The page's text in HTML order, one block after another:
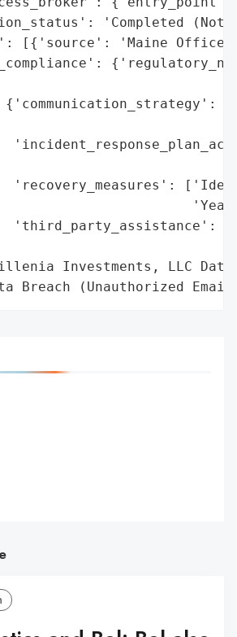
'Completed
[{'source': 'Maine Office
'recovery_measures':
'third_party_assistance':
Investments, LLC Data
Breach (Unauthorized